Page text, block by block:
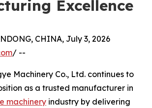
Excellence
CHINA, July 3, 2026
/ --
Machinery Co., Ltd. continues to
as a trusted manufacturer in
machinery industry by delivering